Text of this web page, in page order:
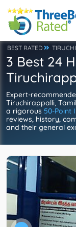
BEST RATED
3 Best 24
Expert-
Tiruchirappalli,
a rigorous 50-Point
reviews, history,
and their general